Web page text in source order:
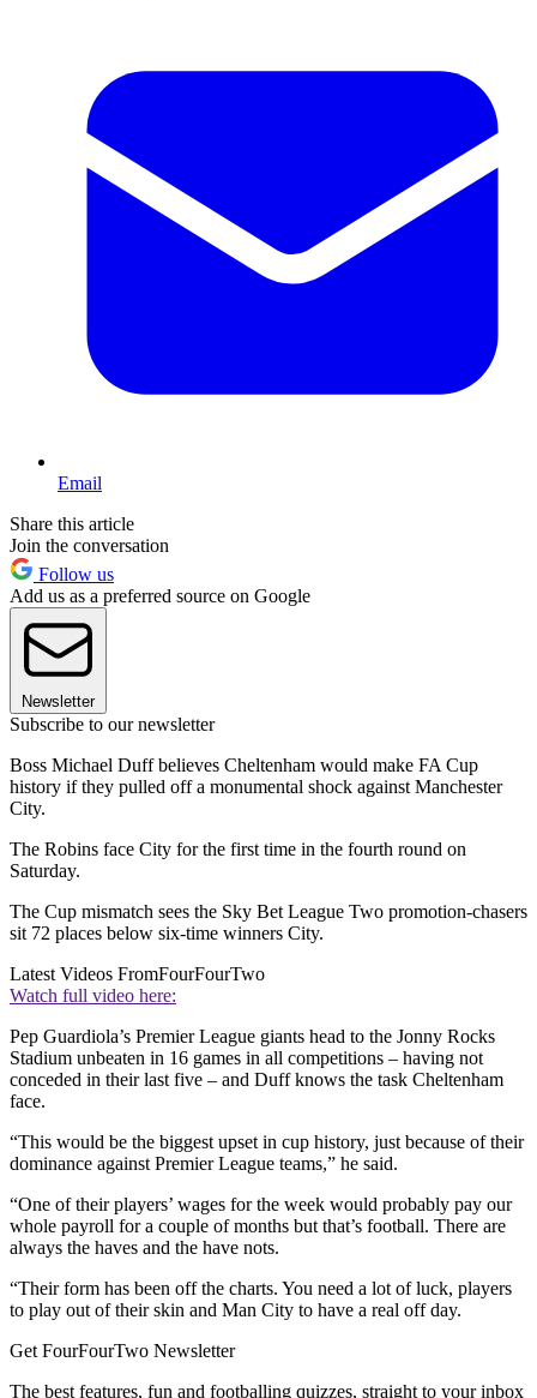
Email
Share this article
Join the conversation
Follow us
Add us as a preferred source on Google
Newsletter
Subscribe to our newsletter
Boss Michael Duff believes Cheltenham would make FA Cup
history if they pulled off a monumental shock against Manchester
City.
The Robins face City for the first time in the fourth round on
Saturday.
The Cup mismatch sees the Sky Bet League Two promotion-chasers
sit 72 places below six-time winners City.
Latest Videos FromFourFourTwo
Watch full video here:
Pep Guardiola’s Premier League giants head to the Jonny Rocks
Stadium unbeaten in 16 games in all competitions – having not
conceded in their last five – and Duff knows the task Cheltenham
face.
“This would be the biggest upset in cup history, just because of their
dominance against Premier League teams,” he said.
“One of their players’ wages for the week would probably pay our
whole payroll for a couple of months but that’s football. There are
always the haves and the have nots.
“Their form has been off the charts. You need a lot of luck, players
to play out of their skin and Man City to have a real off day.
Get FourFourTwo Newsletter
The best features, fun and footballing quizzes, straight to your inbox